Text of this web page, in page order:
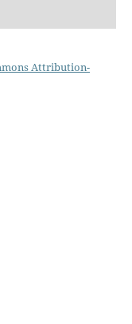
Attribution-